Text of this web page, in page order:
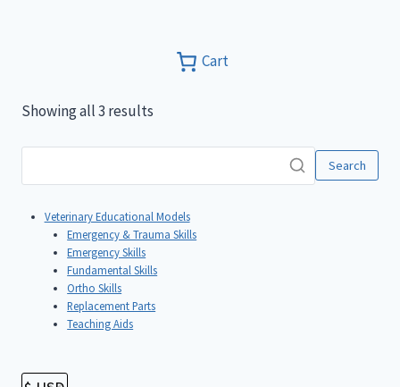
Cart
Showing all 3 results
Search
Veterinary Educational Models
Emergency & Trauma Skills
Emergency Skills
Fundamental Skills
Ortho Skills
Replacement Parts
Teaching Aids